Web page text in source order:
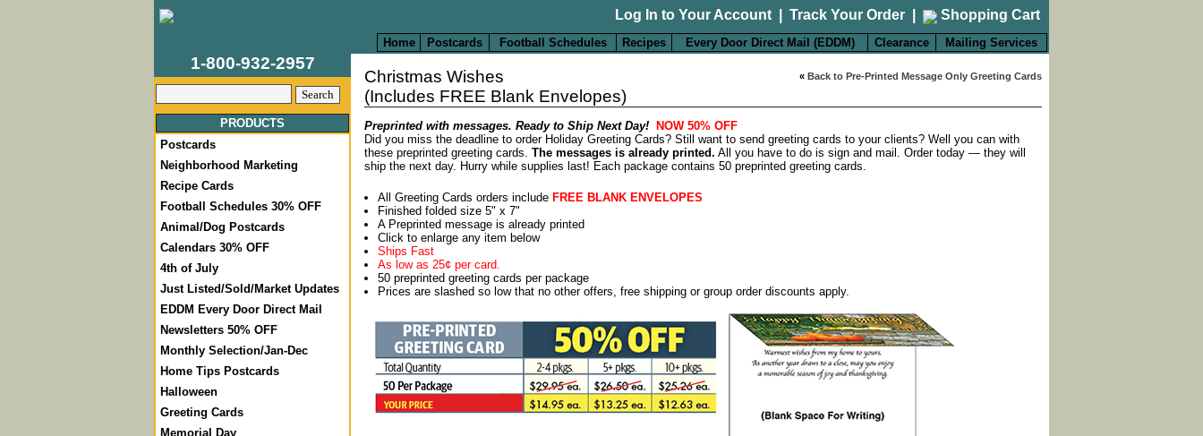
Log In to Your Account Track Your Order Shopping Cart
Home Postcards Football Schedules Recipes Every Door Direct Mail (EDDM) Clearance Mailing Services
1-800-932-2957
PRODUCTS
Postcards
Neighborhood Marketing
Recipe Cards
Football Schedules 30% OFF
Animal/Dog Postcards
Calendars 30% OFF
4th of July
Just Listed/Sold/Market Updates
EDDM Every Door Direct Mail
Newsletters 50% OFF
Monthly Selection/Jan-Dec
Home Tips Postcards
Halloween
Greeting Cards
Memorial Day
« Back to Pre-Printed Message Only Greeting Cards
Christmas Wishes
(Includes FREE Blank Envelopes)
Preprinted with messages. Ready to Ship Next Day! NOW 50% OFF
Did you miss the deadline to order Holiday Greeting Cards? Still want to send greeting cards to your clients? Well you can with
these preprinted greeting cards. The messages is already printed. All you have to do is sign and mail. Order today — they will
ship the next day. Hurry while supplies last! Each package contains 50 preprinted greeting cards.
All Greeting Cards orders include FREE BLANK ENVELOPES
Finished folded size 5" x 7"
A Preprinted message is already printed
Click to enlarge any item below
Ships Fast
As low as 25¢ per card.
50 preprinted greeting cards per package
Prices are slashed so low that no other offers, free shipping or group order discounts apply.